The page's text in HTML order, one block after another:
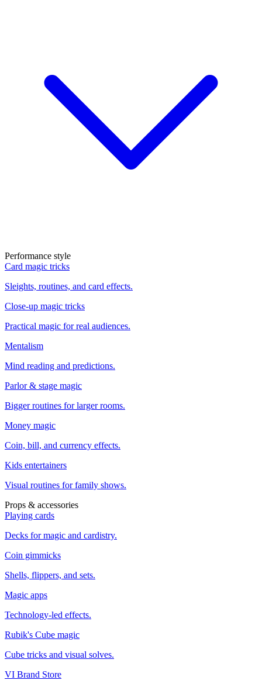
Performance style
Card magic tricks
Sleights, routines, and card effects.
Close-up magic tricks
Practical magic for real audiences.
Mentalism
Mind reading and predictions.
Parlor & stage magic
Bigger routines for larger rooms.
Money magic
Coin, bill, and currency effects.
Kids entertainers
Visual routines for family shows.
Props & accessories
Playing cards
Decks for magic and cardistry.
Coin gimmicks
Shells, flippers, and sets.
Magic apps
Technology-led effects.
Rubik's Cube magic
Cube tricks and visual solves.
VI Brand Store